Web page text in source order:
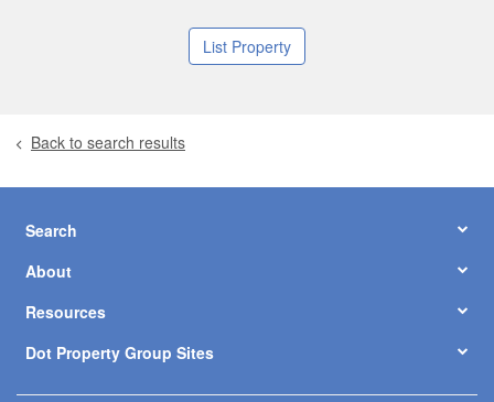
List Property
Back to search results
Search
About
Resources
Dot Property Group Sites